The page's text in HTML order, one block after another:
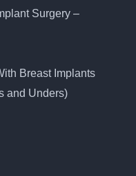
Surgery –
Breast Implants
and Unders)